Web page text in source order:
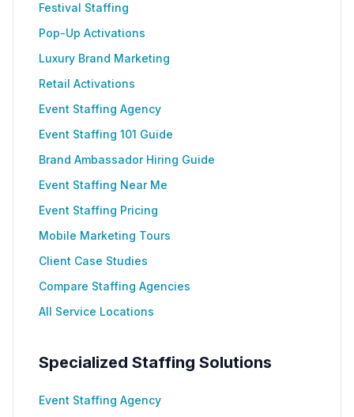
Festival Staffing
Pop-Up Activations
Luxury Brand Marketing
Retail Activations
Event Staffing Agency
Event Staffing 101 Guide
Brand Ambassador Hiring Guide
Event Staffing Near Me
Event Staffing Pricing
Mobile Marketing Tours
Client Case Studies
Compare Staffing Agencies
All Service Locations
Specialized Staffing Solutions
Event Staffing Agency